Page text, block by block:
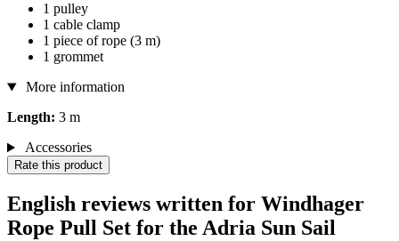
1 pulley
1 cable clamp
1 piece of rope (3 m)
1 grommet
More information
Length: 3 m
Accessories
Rate this product
English reviews written for Windhager
Rope Pull Set for the Adria Sun Sail